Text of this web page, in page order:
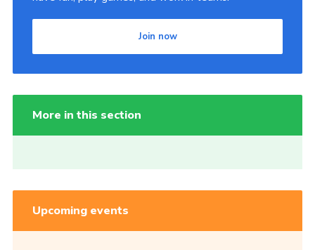
Join now
More in this section
Upcoming events